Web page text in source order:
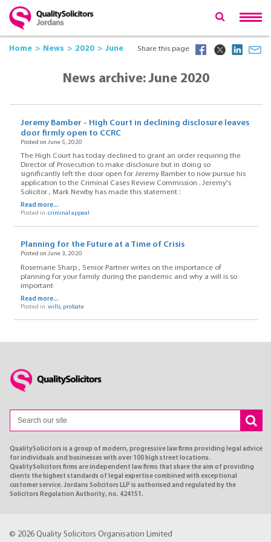
Home News 2020 June Share this page
News archive: June 2020
Jeremy Bamber - High Court in declining disclosure leaves
door firmly open to CCRC
Posted on June 5, 2020
The High Court has today declined to grant an order requiring the
Director of Prosecution to make disclosure but in doing so
significantly left the door open for Jeremy Bamber to now pursue his
application to the Criminal Cases Review Commission . Jeremy's
Solicitor , Mark Newby has made this statement :
Read more...
Posted in:criminal appeal
Planning for the Future at a Time of Crisis
Posted on June 3, 2020
Rosemarie Sharp , Senior Partner writes on the importance of
planning for your family during the pandemic and why a will is so
important
Read more...
Posted in:wills, probate
QualitySolicitors is a group of modern, progressive law firms providing legal advice
for individuals and businesses with over 100 high street locations.
QualitySolicitors firms are independent law firms that share the aim of providing
clients the highest standards of legal expertise combined with exceptional
customer service. Jordans Solicitors LLP is authorised and regulated by the
Solicitors Regulation Authority, no. 424151.
© 2026 Quality Solicitors Organisation Limited